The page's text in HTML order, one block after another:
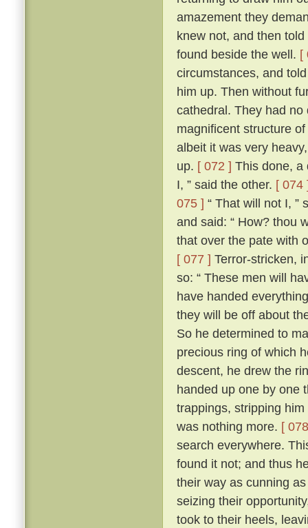
amazement they
knew not, and then
found beside the well. [
circumstances, and
him up. Then without
cathedral. They had
magnificent structure
albeit it was very
up. [ 072 ] This done, a
I, ” said the other. [ 074
075 ] “ That will not I, ”
and said: “ How? thou
that over the pate with
[ 077 ] Terror-stricken,
so: “ These men will
have handed
they will be off about
So he determined to
precious ring of which
descent, he drew the
handed up one by one
trappings, stripping
was nothing more. [
search everywhere.
found it not; and thus
their way as cunning
seizing their
took to their heels,